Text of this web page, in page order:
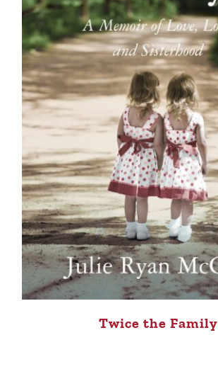
Twice the Family